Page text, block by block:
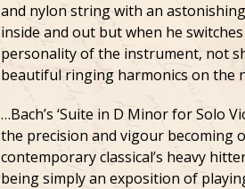
and nylon string with an
inside and out but when he
personality of the instrument, not
beautiful ringing harmonics on the
…Bach’s ‘Suite in D Minor for Solo
the precision and vigour becoming
contemporary classical’s heavy
being simply an exposition of